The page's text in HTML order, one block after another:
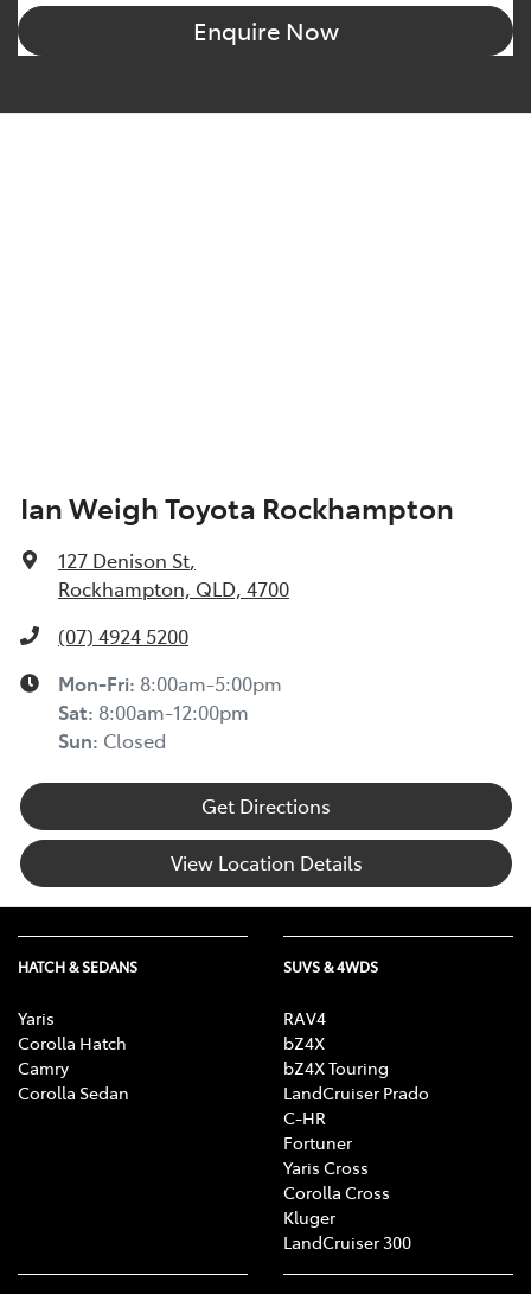
Enquire Now
Ian Weigh Toyota Rockhampton
127 Denison St,
Rockhampton, QLD, 4700
(07) 4924 5200
Mon-Fri: 8:00am-5:00pm
Sat: 8:00am-12:00pm
Sun: Closed
Get Directions
View Location Details
HATCH & SEDANS
Yaris
Corolla Hatch
Camry
Corolla Sedan
SUVS & 4WDS
RAV4
bZ4X
bZ4X Touring
LandCruiser Prado
C-HR
Fortuner
Yaris Cross
Corolla Cross
Kluger
LandCruiser 300